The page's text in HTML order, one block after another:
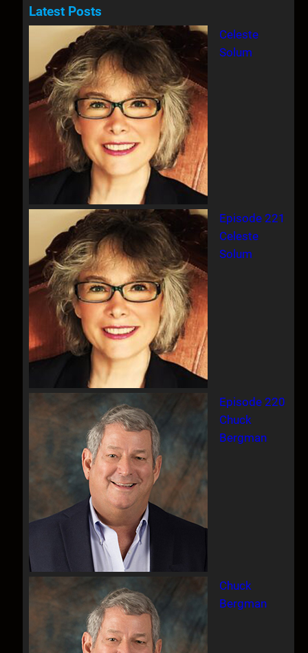
a
r
Latest Posts
Celeste
Solum
Episode 221
Celeste
Solum
Episode 220
Chuck
Bergman
Chuck
Bergman